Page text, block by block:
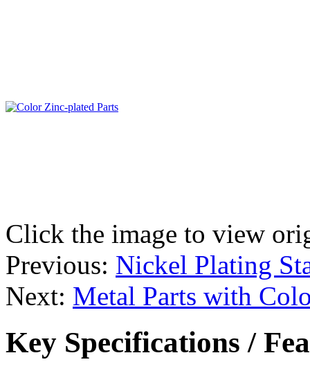
Click the image to view
Previous: Nickel Plating
Next: Metal Parts with
Key Specifications /